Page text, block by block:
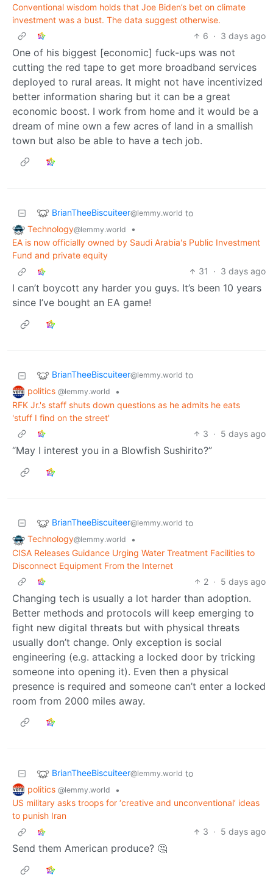
Conventional wisdom holds that Joe Biden’s bet on climate
investment was a bust. The data suggest otherwise.
6 · 3 days ago
One of his biggest [economic] fuck-ups was not
cutting the red tape to get more broadband services
deployed to rural areas. It might not have incentivized
better information sharing but it can be a great
economic boost. I work from home and it would be a
dream of mine own a few acres of land in a smallish
town but also be able to have a tech job.
BrianTheeBiscuiteer@lemmy.world to
Technology@lemmy.world
•
EA is now officially owned by Saudi Arabia's Public Investment
Fund and private equity
31
· 3 days ago
I can’t boycott any harder you guys. It’s been 10 years
since I’ve bought an EA game!
BrianTheeBiscuiteer@lemmy.world to
politics @lemmy.world
•
RFK Jr.'s staff shuts down questions as he admits he eats
'stuff I find on the street'
3 · 5 days ago
“May I interest you in a Blowfish Sushirito?”
BrianTheeBiscuiteer@lemmy.world to
Technology@lemmy.world
•
CISA Releases Guidance Urging Water Treatment Facilities to
Disconnect Equipment From the Internet
2 · 5 days ago
Changing tech is usually a lot harder than adoption.
Better methods and protocols will keep emerging to
fight new digital threats but with physical threats
usually don’t change. Only exception is social
engineering (e.g. attacking a locked door by tricking
someone into opening it). Even then a physical
presence is required and someone can’t enter a locked
room from 2000 miles away.
BrianTheeBiscuiteer@lemmy.world to
politics @lemmy.world
•
US military asks troops for ‘creative and unconventional’ ideas
to punish Iran
3 · 5 days ago
Send them American produce? 🤔